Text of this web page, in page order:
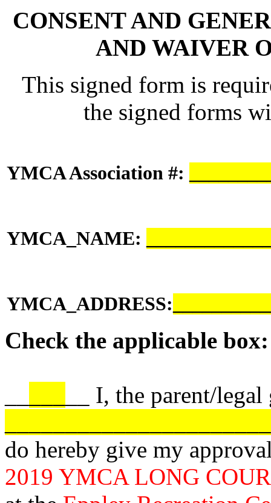
CONSENT AND
AND WAIVER
This signed form is
the signed forms
YMCA Association #:
YMCA_NAME:
YMCA_ADDRESS:
Check the applicable box:
__ I, the parent/
do hereby give my
2019 YMCA LONG